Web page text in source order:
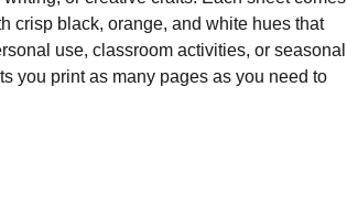
crisp black, orange, and white hues that
use, classroom activities, or seasonal
you print as many pages as you need to